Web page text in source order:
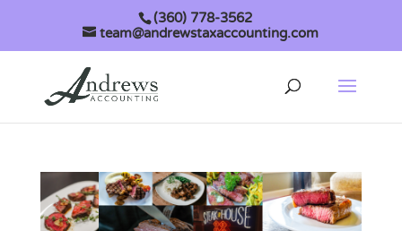
(360) 778-3562
team@andrewstaxaccounting.com